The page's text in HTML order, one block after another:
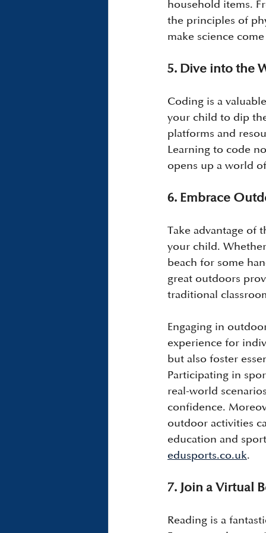
household items.
the principles of
make science
5. Dive into the
Coding is a
your child to dip
platforms and
Learning to code
opens up a world
6. Embrace
Take advantage of
your child.
beach for some
great outdoors
traditional
Engaging in
experience for
but also foster
Participating in
real-world
confidence.
outdoor activities
education and
edusports.co.uk.
7. Join a Virtual
Reading is a